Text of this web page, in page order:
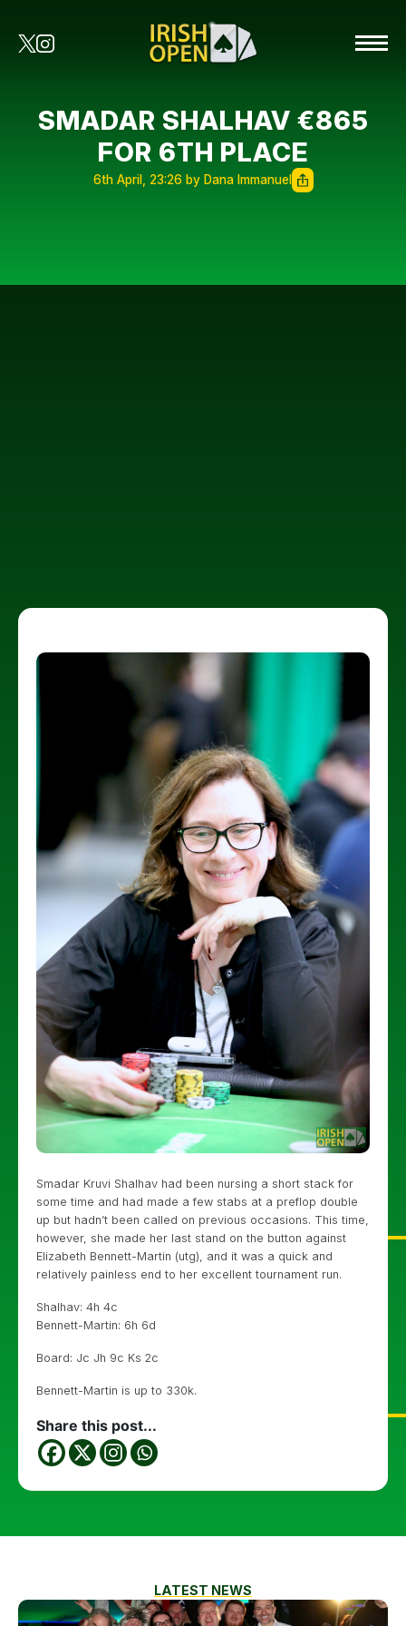
SMADAR SHALHAV €865
FOR 6TH PLACE
6th April, 23:26 by Dana Immanuel
Smadar Kruvi Shalhav had been nursing a short stack for
some time and had made a few stabs at a preflop double
up but hadn’t been called on previous occasions. This time,
however, she made her last stand on the button against
Elizabeth Bennett-Martin (utg), and it was a quick and
relatively painless end to her excellent tournament run.
Shalhav: 4h 4c
Bennett-Martin: 6h 6d
Board: Jc Jh 9c Ks 2c
Bennett-Martin is up to 330k.
Share this post...
LATEST NEWS